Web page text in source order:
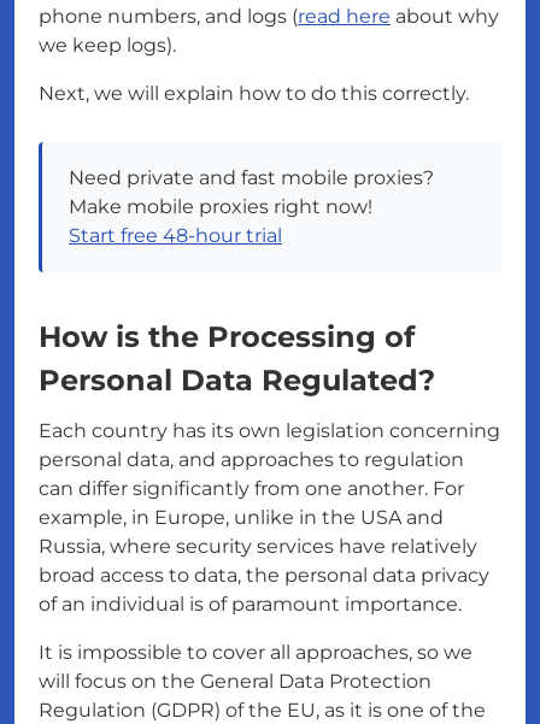
phone numbers, and logs (read here about why
we keep logs).
Next, we will explain how to do this correctly.
Need private and fast mobile proxies?
Make mobile proxies right now!
Start free 48-hour trial
How is the Processing of
Personal Data Regulated?
Each country has its own legislation concerning
personal data, and approaches to regulation
can differ significantly from one another. For
example, in Europe, unlike in the USA and
Russia, where security services have relatively
broad access to data, the personal data privacy
of an individual is of paramount importance.
It is impossible to cover all approaches, so we
will focus on the General Data Protection
Regulation (GDPR) of the EU, as it is one of the